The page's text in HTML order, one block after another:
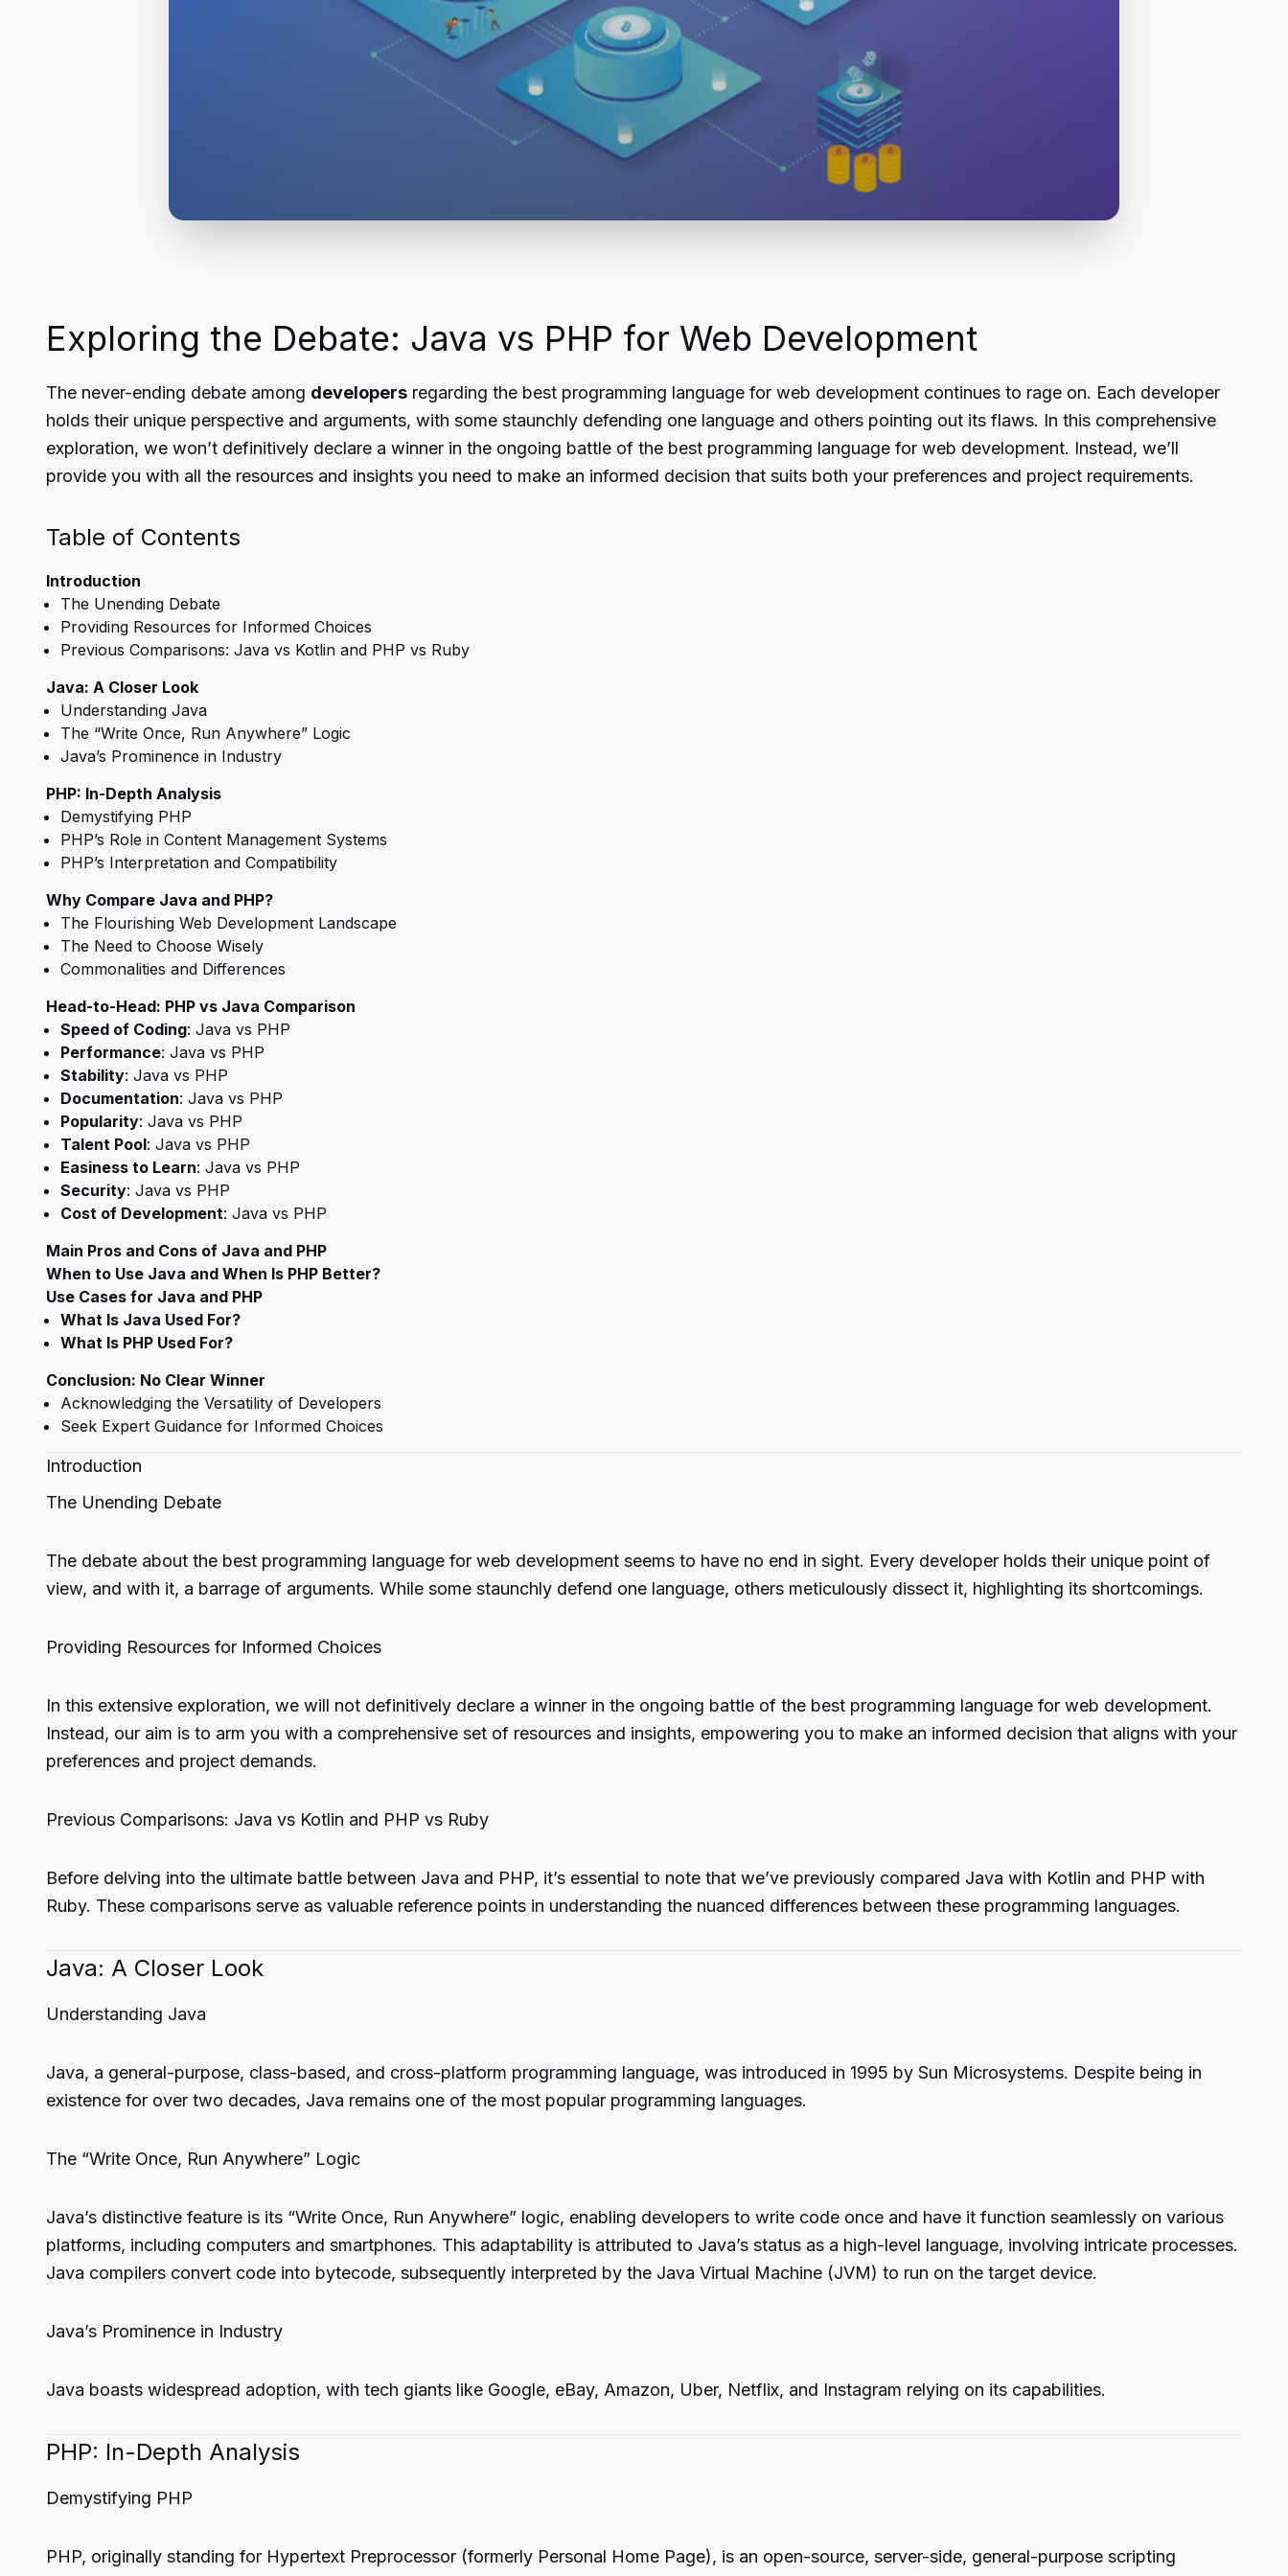
Exploring the Debate: Java vs PHP for Web Development
The never-ending debate among developers regarding the best programming language for web development continues to rage on. Each developer
holds their unique perspective and arguments, with some staunchly defending one language and others pointing out its flaws. In this comprehensive
exploration, we won’t definitively declare a winner in the ongoing battle of the best programming language for web development. Instead, we’ll
provide you with all the resources and insights you need to make an informed decision that suits both your preferences and project requirements.
Table of Contents
Introduction
The Unending Debate
Providing Resources for Informed Choices
Previous Comparisons: Java vs Kotlin and PHP vs Ruby
Java: A Closer Look
Understanding Java
The “Write Once, Run Anywhere” Logic
Java’s Prominence in Industry
PHP: In-Depth Analysis
Demystifying PHP
PHP’s Role in Content Management Systems
PHP’s Interpretation and Compatibility
Why Compare Java and PHP?
The Flourishing Web Development Landscape
The Need to Choose Wisely
Commonalities and Differences
Head-to-Head: PHP vs Java Comparison
Speed of Coding: Java vs PHP
Performance: Java vs PHP
Stability: Java vs PHP
Documentation: Java vs PHP
Popularity: Java vs PHP
Talent Pool: Java vs PHP
Easiness to Learn: Java vs PHP
Security: Java vs PHP
Cost of Development: Java vs PHP
Main Pros and Cons of Java and PHP
When to Use Java and When Is PHP Better?
Use Cases for Java and PHP
What Is Java Used For?
What Is PHP Used For?
Conclusion: No Clear Winner
Acknowledging the Versatility of Developers
Seek Expert Guidance for Informed Choices
Introduction
The Unending Debate
The debate about the best programming language for web development seems to have no end in sight. Every developer holds their unique point of
view, and with it, a barrage of arguments. While some staunchly defend one language, others meticulously dissect it, highlighting its shortcomings.
Providing Resources for Informed Choices
In this extensive exploration, we will not definitively declare a winner in the ongoing battle of the best programming language for web development.
Instead, our aim is to arm you with a comprehensive set of resources and insights, empowering you to make an informed decision that aligns with your
preferences and project demands.
Previous Comparisons: Java vs Kotlin and PHP vs Ruby
Before delving into the ultimate battle between Java and PHP, it’s essential to note that we’ve previously compared Java with Kotlin and PHP with
Ruby. These comparisons serve as valuable reference points in understanding the nuanced differences between these programming languages.
Java: A Closer Look
Understanding Java
Java, a general-purpose, class-based, and cross-platform programming language, was introduced in 1995 by Sun Microsystems. Despite being in
existence for over two decades, Java remains one of the most popular programming languages.
The “Write Once, Run Anywhere” Logic
Java’s distinctive feature is its “Write Once, Run Anywhere” logic, enabling developers to write code once and have it function seamlessly on various
platforms, including computers and smartphones. This adaptability is attributed to Java’s status as a high-level language, involving intricate processes.
Java compilers convert code into bytecode, subsequently interpreted by the Java Virtual Machine (JVM) to run on the target device.
Java’s Prominence in Industry
Java boasts widespread adoption, with tech giants like Google, eBay, Amazon, Uber, Netflix, and Instagram relying on its capabilities.
PHP: In-Depth Analysis
Demystifying PHP
PHP, originally standing for Hypertext Preprocessor (formerly Personal Home Page), is an open-source, server-side, general-purpose scripting